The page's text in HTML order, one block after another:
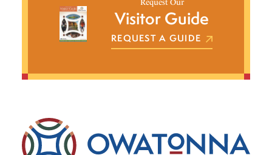
Request Our
Visitor Guide
REQUEST A GUIDE